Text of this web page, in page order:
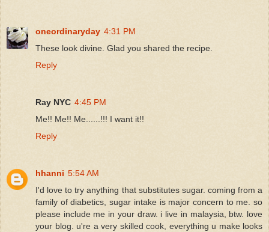
oneordinaryday 4:31 PM
These look divine. Glad you shared the recipe.
Reply
Ray NYC 4:45 PM
Me!! Me!! Me......!!! I want it!!
Reply
hhanni 5:54 AM
I'd love to try anything that substitutes sugar. coming from a
family of diabetics, sugar intake is major concern to me. so
please include me in your draw. i live in malaysia, btw. love
your blog. u're a very skilled cook, everything u make looks